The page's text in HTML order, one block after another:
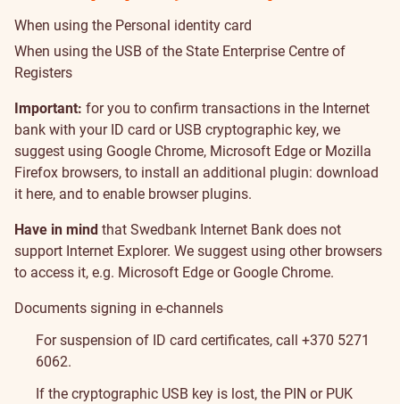
When using the Personal identity card
When using the USB of the State Enterprise Centre of
Registers
Important: for you to confirm transactions in the Internet
bank with your ID card or USB cryptographic key, we
suggest using Google Chrome, Microsoft Edge or Mozilla
Firefox browsers, to install an additional plugin: download
it here, and to enable browser plugins.
Have in mind that Swedbank Internet Bank does not
support Internet Explorer. We suggest using other browsers
to access it, e.g. Microsoft Edge or Google Chrome.
Documents signing in e-channels
For suspension of ID card certificates, call +370 5271
6062.
If the cryptographic USB key is lost, the PIN or PUK